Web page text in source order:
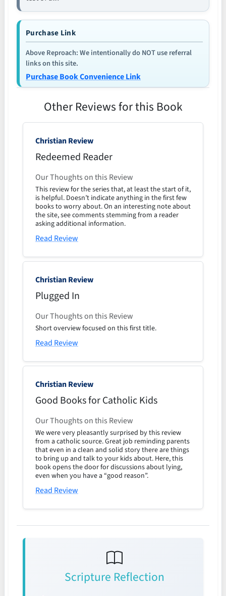
Purchase Link
Above Reproach: We intentionally do NOT use referral
links on this site.
Purchase Book Convenience Link
Other Reviews for this Book
Christian Review
Redeemed Reader
Our Thoughts on this Review
This review for the series that, at least the start of it,
is helpful. Doesn’t indicate anything in the first few
books to worry about. On an interesting note about
the site, see comments stemming from a reader
asking additional information.
Read Review
Christian Review
Plugged In
Our Thoughts on this Review
Short overview focused on this first title.
Read Review
Christian Review
Good Books for Catholic Kids
Our Thoughts on this Review
We were very pleasantly surprised by this review
from a catholic source. Great job reminding parents
that even in a clean and solid story there are things
to bring up and talk to your kids about. Here, this
book opens the door for discussions about lying,
even when you have a “good reason”.
Read Review
Scripture Reflection